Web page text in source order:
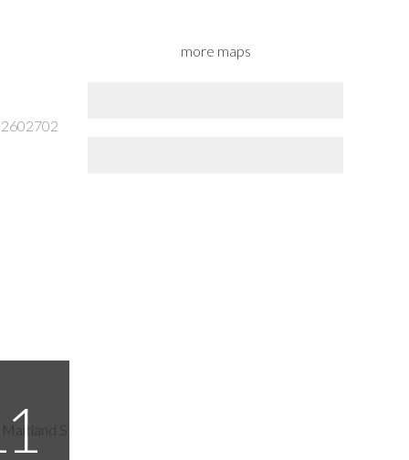
more maps